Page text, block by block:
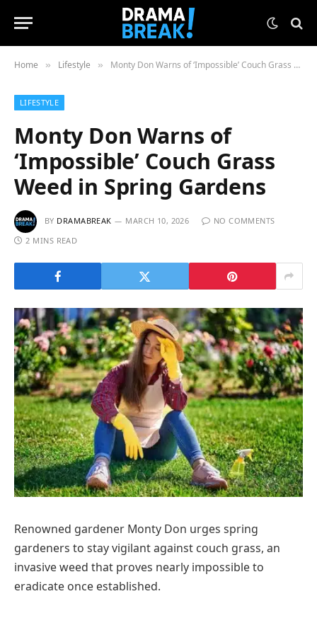
Home » Lifestyle » Monty Don Warns of ‘Impossible’ Couch Grass Weed in Spring Gardens
LIFESTYLE
Monty Don Warns of
‘Impossible’ Couch Grass
Weed in Spring Gardens
BY DRAMABREAK MARCH 10, 2026
NO COMMENTS
2 MINS READ
Renowned gardener Monty Don urges spring
gardeners to stay vigilant against couch grass, an
invasive weed that proves nearly impossible to
eradicate once established.